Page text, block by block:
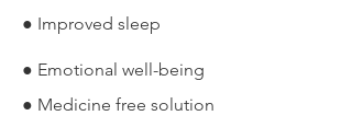
● Improved sleep
● Emotional well-being
● Medicine free solution